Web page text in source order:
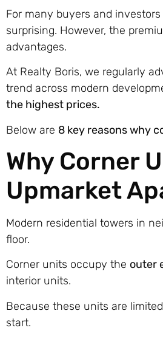
For many buyers and
surprising. However, the
advantages.
At Realty Boris, we regularly
trend across modern
the highest prices.
Below are 8 key reasons why
Why Corner
Upmarket
Modern residential towers in
floor.
Corner units occupy the outer
interior units.
Because these units are
start.